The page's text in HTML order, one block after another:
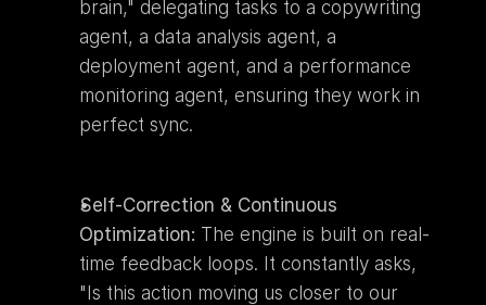
brain," delegating tasks to a copywriting
agent, a data analysis agent, a
deployment agent, and a performance
monitoring agent, ensuring they work in
perfect sync.
Self-Correction & Continuous
Optimization: The engine is built on real-
time feedback loops. It constantly asks,
"Is this action moving us closer to our